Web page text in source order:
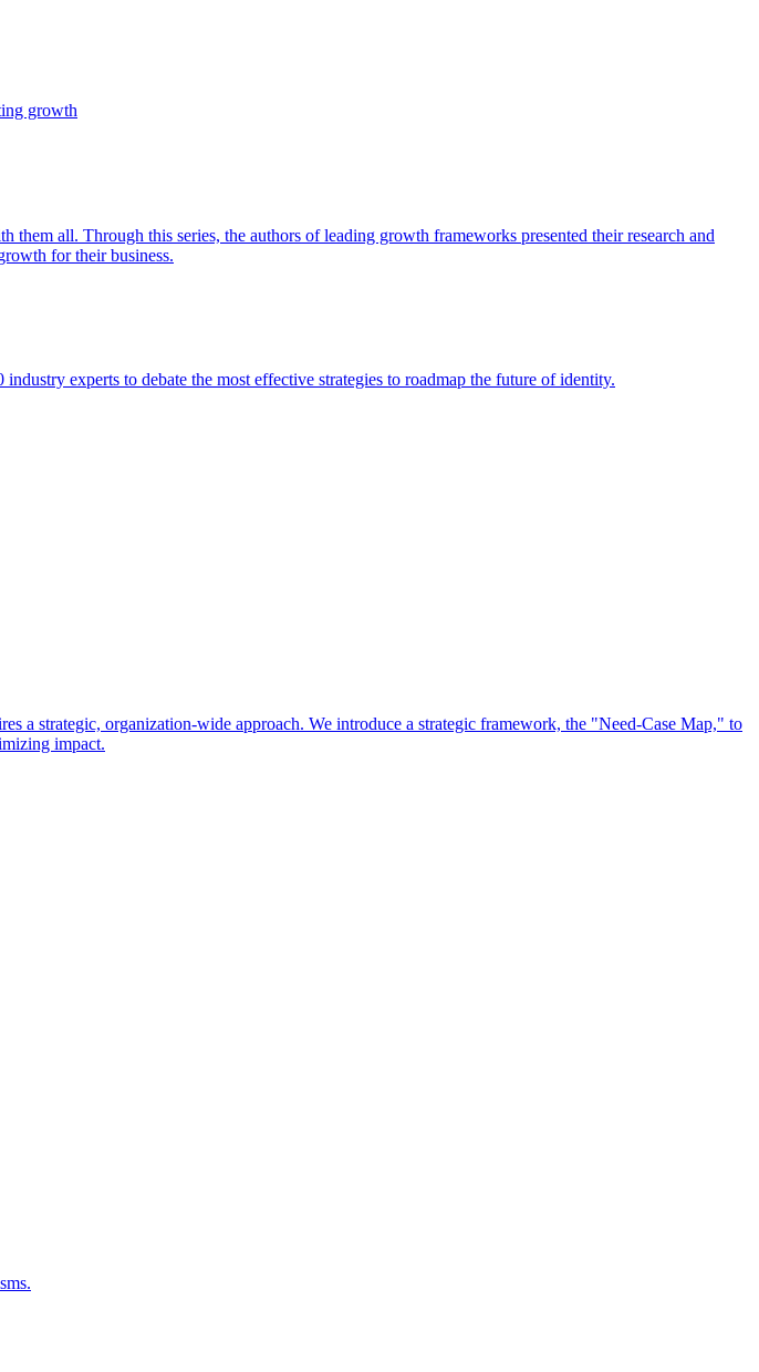
growth
all. Through this series, the authors of leading growth frameworks presented their research and
for their business.
experts to debate the most effective strategies to roadmap the future of identity.
a strategic, organization-wide approach. We introduce a strategic framework, the "Need-Case Map," to
impact.